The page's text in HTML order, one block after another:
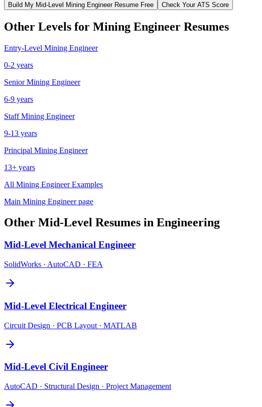
Build My Mid-Level Mining EngineerResume Free Check Your ATS Score
Other Levels for Mining Engineer Resumes
Entry-Level Mining Engineer
0-2 years
Senior Mining Engineer
6-9 years
Staff Mining Engineer
9-13 years
Principal Mining Engineer
13+ years
All Mining EngineerExamples
Main Mining Engineerpage
Other Mid-Level Resumes in Engineering
Mid-Level Mechanical Engineer
SolidWorks · AutoCAD · FEA
Mid-Level Electrical Engineer
Circuit Design · PCB Layout · MATLAB
Mid-Level Civil Engineer
AutoCAD · Structural Design · Project Management